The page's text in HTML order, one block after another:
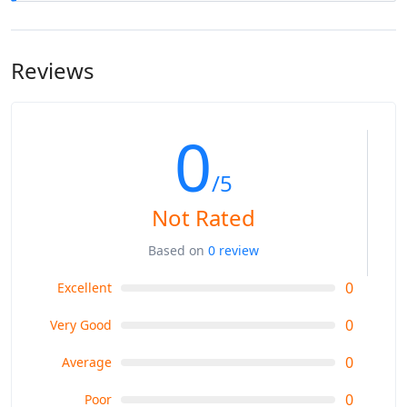
our tours and treks. For a few of our strenuous treks, you
must be physically fit and make inquiries to be sure
Reviews
0/5
Not Rated
Based on 0 review
Excellent 0
Very Good 0
Average 0
Poor 0